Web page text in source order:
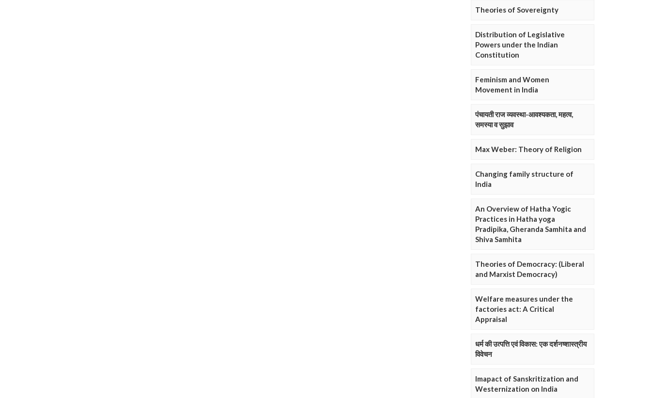
Theories of Sovereignty
Distribution of Legislative
Powers under the Indian
Constitution
Feminism and Women
Movement in India
पंचायती राज व्यवस्था-आवश्यकता, महत्व,
समस्या व सुझाव
Max Weber: Theory of Religion
Changing family structure of
India
An Overview of Hatha Yogic
Practices in Hatha yoga
Pradipika, Gheranda Samhita and
Shiva Samhita
Theories of Democracy: (Liberal
and Marxist Democracy)
Welfare measures under the
factories act: A Critical
Appraisal
धर्म की उत्पत्ति एवं विकास: एक दर्शनष्शास्त्रीय
विवेचन
Imapact of Sanskritization and
Westernization on India